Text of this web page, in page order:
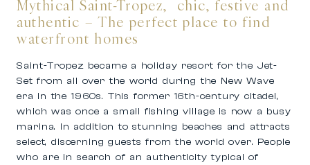
Mythical Saint-Tropez, chic, festive and
authentic – The perfect place to find
waterfront homes
Saint-Tropez became a holiday resort for the Jet-
Set from all over the world during the New Wave
era in the 1960s. This former 16th-century citadel,
which was once a small fishing village is now a busy
marina. In addition to stunning beaches and attracts
select, discerning guests from the world over. People
who are in search of an authenticity typical of